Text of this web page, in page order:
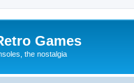
Games
the nostalgia